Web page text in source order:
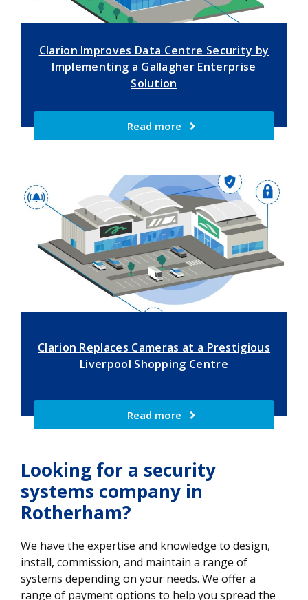
Clarion Improves Data Centre Security by
Implementing a Gallagher Enterprise
Solution
Read more
Clarion Replaces Cameras at a Prestigious
Liverpool Shopping Centre
Read more
Looking for a security
systems company in
Rotherham?
We have the expertise and knowledge to design,
install, commission, and maintain a range of
systems depending on your needs. We offer a
range of payment options to help you spread the